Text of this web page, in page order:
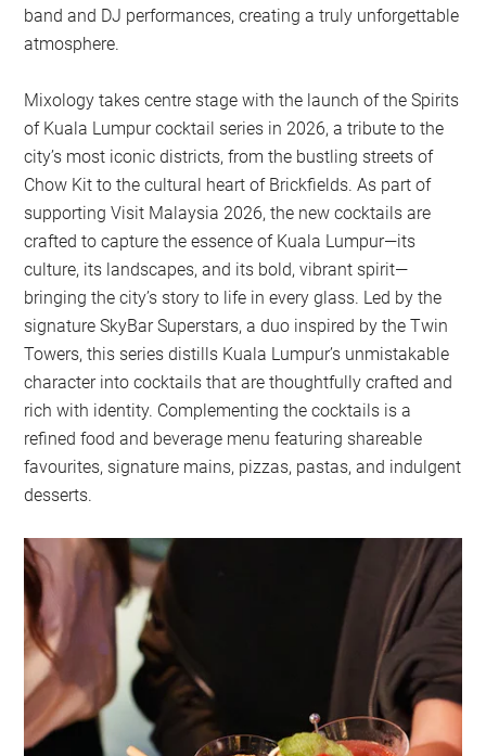
band and DJ performances, creating a truly unforgettable
atmosphere.
Mixology takes centre stage with the launch of the Spirits
of Kuala Lumpur cocktail series in 2026, a tribute to the
city’s most iconic districts, from the bustling streets of
Chow Kit to the cultural heart of Brickfields. As part of
supporting Visit Malaysia 2026, the new cocktails are
crafted to capture the essence of Kuala Lumpur—its
culture, its landscapes, and its bold, vibrant spirit—
bringing the city’s story to life in every glass. Led by the
signature SkyBar Superstars, a duo inspired by the Twin
Towers, this series distills Kuala Lumpur’s unmistakable
character into cocktails that are thoughtfully crafted and
rich with identity. Complementing the cocktails is a
refined food and beverage menu featuring shareable
favourites, signature mains, pizzas, pastas, and indulgent
desserts.